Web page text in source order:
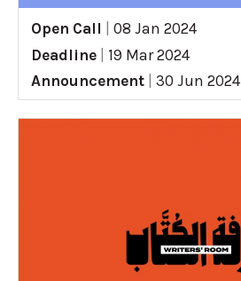
Open Call
08 Jan 2024
Deadline
19 Mar 2024
Announcement
30 Jun 2024